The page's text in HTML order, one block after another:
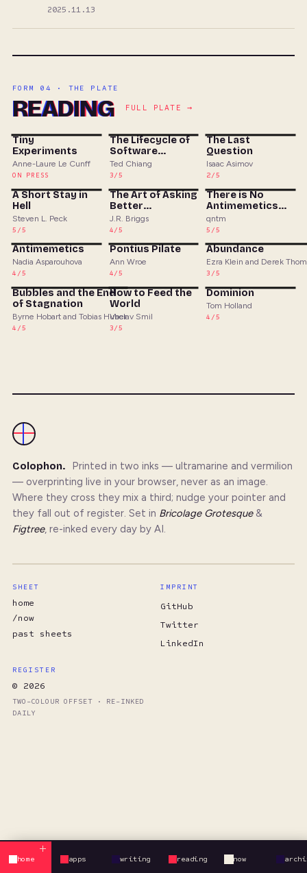
home apps writing reading now
2025.11.13
FORM 04 · THE PLATE
READING FULL PLATE →
Tiny
Experiments
Anne-Laure Le Cunff
ON PRESS
The Lifecycle of
Software
Objects
Ted Chiang
3/5
The Last
Question
Isaac Asimov
2/5
A Short Stay in
Hell
Steven L. Peck
5/5
The Art of Asking
Better
Questions
J.R. Briggs
4/5
There is No
Antimemetics
Division
qntm
5/5
Antimemetics
Nadia Asparouhova
4/5
Pontius Pilate
Ann Wroe
4/5
Abundance
Ezra Klein and Derek
3/5
Bubbles and the End
of Stagnation
Byrne Hobart and Tobias Huber
4/5
How to Feed the
World
Vaclav Smil
3/5
Dominion
Tom Holland
4/5
Colophon.
Printed in two inks — ultramarine and vermilion
— overprinting live in your browser, never as an image.
Where they cross they mix a third; nudge your pointer and
they fall out of register. Set in Bricolage Grotesque&
Figtree, re-inked every day by AI.
SHEET
home
/now
past sheets
IMPRINT
GitHub
Twitter
LinkedIn
REGISTER
© 2026
TWO-COLOUR OFFSET · RE-INKED
DAILY